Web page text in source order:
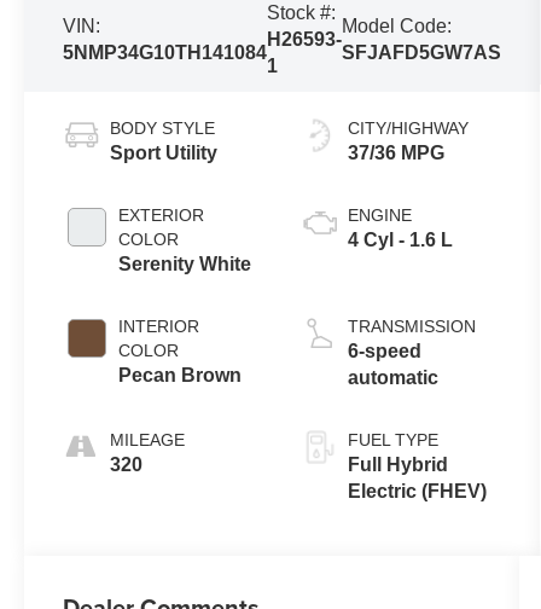
VIN:
5NMP34G10TH141084
Stock #:
H26593-
1
Model Code:
SFJAFD5GW7AS
BODY STYLE
Sport Utility
EXTERIOR
COLOR
Serenity White
INTERIOR
COLOR
Pecan Brown
MILEAGE
320
CITY/HIGHWAY
37/36 MPG
ENGINE
4 Cyl - 1.6 L
TRANSMISSION
6-speed
automatic
FUEL TYPE
Full Hybrid
Electric (FHEV)